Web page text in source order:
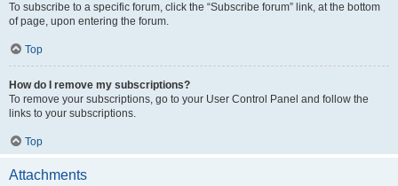
To subscribe to a specific forum, click the “Subscribe forum” link, at the bottom
of page, upon entering the forum.
Top
How do I remove my subscriptions?
To remove your subscriptions, go to your User Control Panel and follow the
links to your subscriptions.
Top
Attachments